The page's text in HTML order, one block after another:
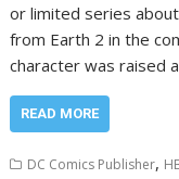
or limited series
from Earth 2 in the
character was raised
READ MORE
DC Comics Publisher,